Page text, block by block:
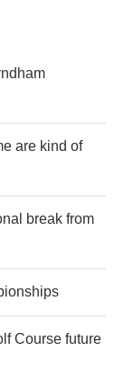
are kind of
break from
Course future